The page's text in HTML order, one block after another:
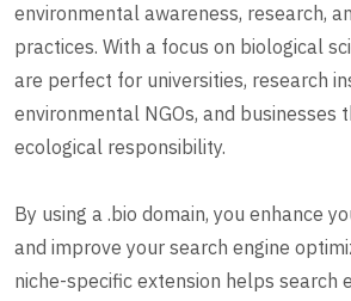
environmental awareness, research,
practices. With a focus on biological
are perfect for universities, research
environmental NGOs, and businesses
ecological responsibility.
By using a .bio domain, you enhance
and improve your search engine
niche-specific extension helps search